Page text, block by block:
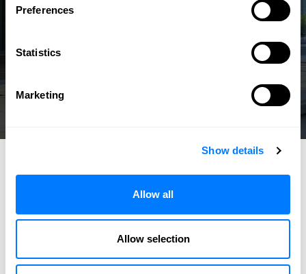
Preferences
Statistics
Marketing
Show details
Allow all
Allow selection